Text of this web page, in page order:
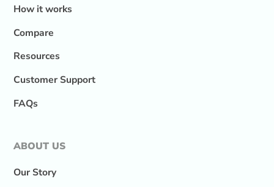
How it works
Compare
Resources
Customer Support
FAQs
ABOUT US
Our Story